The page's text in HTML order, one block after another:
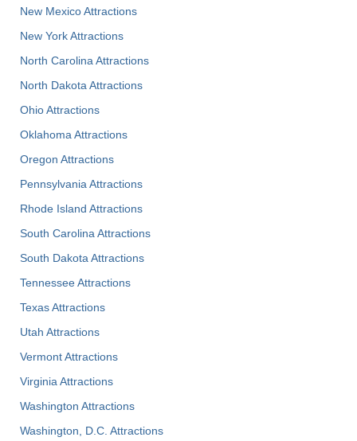
New Mexico Attractions
New York Attractions
North Carolina Attractions
North Dakota Attractions
Ohio Attractions
Oklahoma Attractions
Oregon Attractions
Pennsylvania Attractions
Rhode Island Attractions
South Carolina Attractions
South Dakota Attractions
Tennessee Attractions
Texas Attractions
Utah Attractions
Vermont Attractions
Virginia Attractions
Washington Attractions
Washington, D.C. Attractions